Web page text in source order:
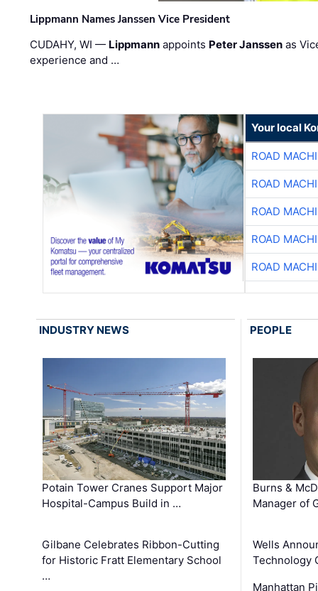
Lippmann Names Janssen Vice President
CUDAHY, WI — Lippmann appoints Peter Janssen as
experience and …
Your local
ROAD
ROAD
ROAD
ROAD
ROAD
INDUSTRY NEWS
Potain Tower Cranes Support Major
Hospital-Campus Build in …
Gilbane Celebrates Ribbon-Cutting
for Historic Fratt Elementary School
…
PEOPLE
Burns &
Manager of
Wells
Technology
Manhattan